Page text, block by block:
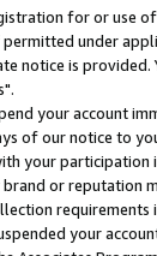
for or use
under
notice is
your account
of our notice to
your participation
or reputation
your